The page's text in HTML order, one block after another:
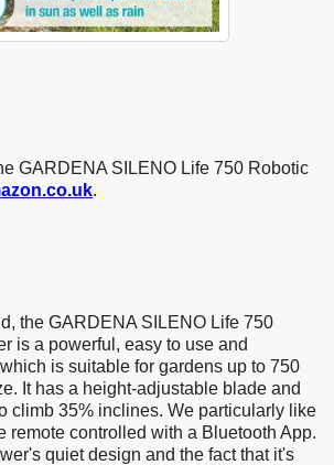
GARDENA SILENO Life 750 Robotic
.
the GARDENA SILENO Life 750
is a powerful, easy to use and
is suitable for gardens up to 750
It has a height-adjustable blade and
climb 35% inclines. We particularly like
remote controlled with a Bluetooth App.
quiet design and the fact that it's